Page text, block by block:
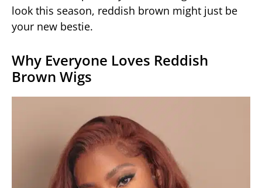
look this season, reddish brown might just be
your new bestie.
Why Everyone Loves Reddish
Brown Wigs